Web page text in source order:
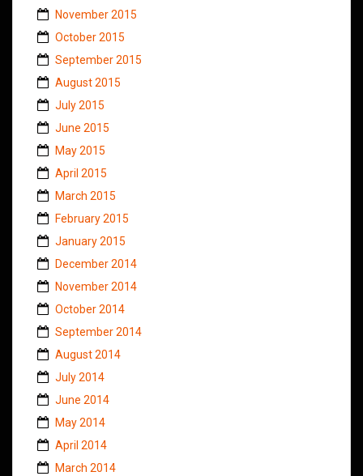
November 2015
October 2015
September 2015
August 2015
July 2015
June 2015
May 2015
April 2015
March 2015
February 2015
January 2015
December 2014
November 2014
October 2014
September 2014
August 2014
July 2014
June 2014
May 2014
April 2014
March 2014